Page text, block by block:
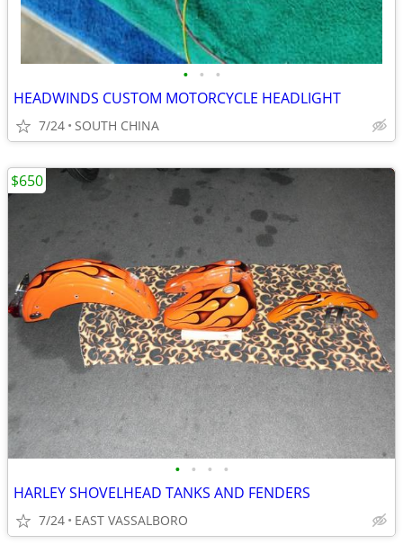
• • •
HEADWINDS CUSTOM MOTORCYCLE HEADLIGHT
7/24 SOUTH CHINA
• • • •
HARLEY SHOVELHEAD TANKS AND FENDERS
7/24 EAST VASSALBORO
$650